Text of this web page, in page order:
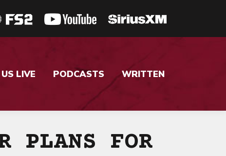
LIVE PODCASTS WRITTEN
PLANS FOR